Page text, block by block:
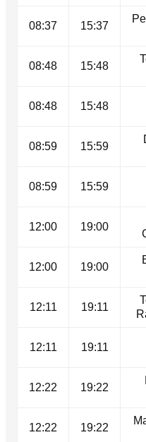
08:37 15:37
08:48 15:48
08:48 15:48
08:59 15:59
08:59 15:59
12:00 19:00
12:00 19:00
12:11 19:11
12:11 19:11
12:22 19:22
12:22 19:22